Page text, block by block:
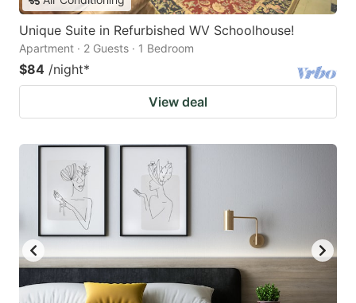
Unique Suite in Refurbished WV Schoolhouse!
Apartment · 2 Guests · 1 Bedroom
$84 /night*
View deal